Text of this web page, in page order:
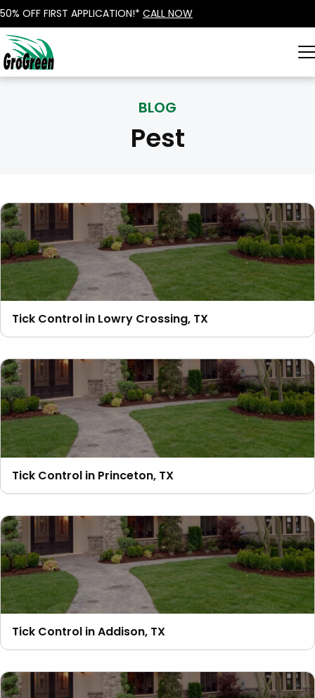
50% OFF FIRST APPLICATION!* CALL NOW
BLOG
Pest
Tick Control in Lowry Crossing, TX
Tick Control in Princeton, TX
Tick Control in Addison, TX